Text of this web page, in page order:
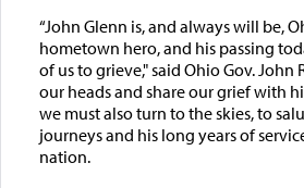
“John Glenn is, and always will be,
hometown hero, and his passing
of us to grieve," said Ohio Gov. John
our heads and share our grief with
we must also turn to the skies, to
journeys and his long years of
nation.